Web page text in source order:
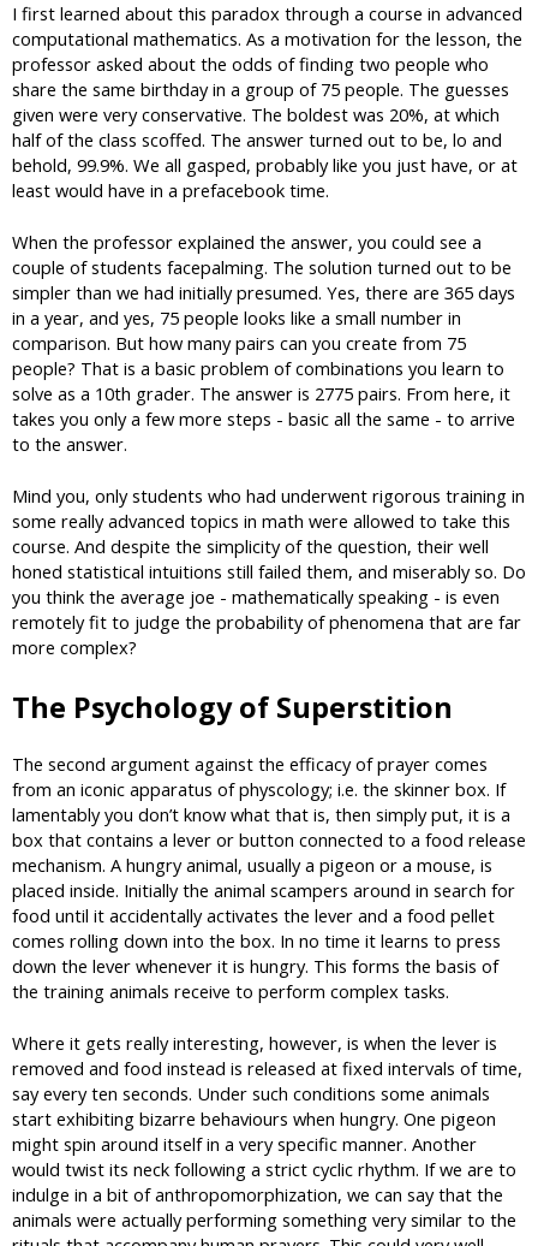
I first learned about this paradox through a course in advanced
computational mathematics. As a motivation for the lesson, the
professor asked about the odds of finding two people who
share the same birthday in a group of 75 people. The guesses
given were very conservative. The boldest was 20%, at which
half of the class scoffed. The answer turned out to be, lo and
behold, 99.9%. We all gasped, probably like you just have, or at
least would have in a prefacebook time.
When the professor explained the answer, you could see a
couple of students facepalming. The solution turned out to be
simpler than we had initially presumed. Yes, there are 365 days
in a year, and yes, 75 people looks like a small number in
comparison. But how many pairs can you create from 75
people? That is a basic problem of combinations you learn to
solve as a 10th grader. The answer is 2775 pairs. From here, it
takes you only a few more steps - basic all the same - to arrive
to the answer.
Mind you, only students who had underwent rigorous training in
some really advanced topics in math were allowed to take this
course. And despite the simplicity of the question, their well
honed statistical intuitions still failed them, and miserably so. Do
you think the average joe - mathematically speaking - is even
remotely fit to judge the probability of phenomena that are far
more complex?
The Psychology of Superstition
The second argument against the efficacy of prayer comes
from an iconic apparatus of physcology; i.e. the skinner box. If
lamentably you don’t know what that is, then simply put, it is a
box that contains a lever or button connected to a food release
mechanism. A hungry animal, usually a pigeon or a mouse, is
placed inside. Initially the animal scampers around in search for
food until it accidentally activates the lever and a food pellet
comes rolling down into the box. In no time it learns to press
down the lever whenever it is hungry. This forms the basis of
the training animals receive to perform complex tasks.
Where it gets really interesting, however, is when the lever is
removed and food instead is released at fixed intervals of time,
say every ten seconds. Under such conditions some animals
start exhibiting bizarre behaviours when hungry. One pigeon
might spin around itself in a very specific manner. Another
would twist its neck following a strict cyclic rhythm. If we are to
indulge in a bit of anthropomorphization, we can say that the
animals were actually performing something very similar to the